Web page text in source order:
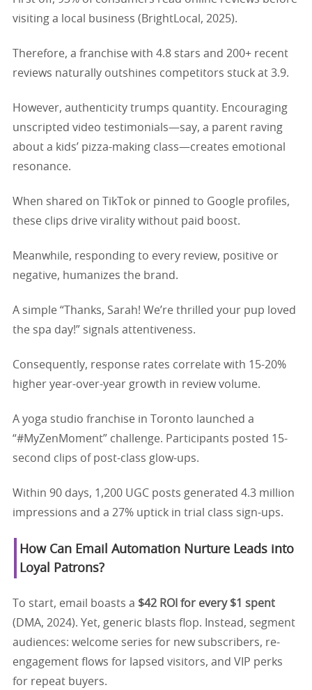
visiting a local business (BrightLocal, 2025).
Therefore, a franchise with 4.8 stars and 200+ recent
reviews naturally outshines competitors stuck at 3.9.
However, authenticity trumps quantity. Encouraging
unscripted video testimonials—say, a parent raving
about a kids’ pizza-making class—creates emotional
resonance.
When shared on TikTok or pinned to Google profiles,
these clips drive virality without paid boost.
Meanwhile, responding to every review, positive or
negative, humanizes the brand.
A simple “Thanks, Sarah! We’re thrilled your pup loved
the spa day!” signals attentiveness.
Consequently, response rates correlate with 15-20%
higher year-over-year growth in review volume.
A yoga studio franchise in Toronto launched a
“#MyZenMoment” challenge. Participants posted 15-
second clips of post-class glow-ups.
Within 90 days, 1,200 UGC posts generated 4.3 million
impressions and a 27% uptick in trial class sign-ups.
How Can Email Automation Nurture Leads into
Loyal Patrons?
To start, email boasts a $42 ROI for every $1 spent
(DMA, 2024). Yet, generic blasts flop. Instead, segment
audiences: welcome series for new subscribers, re-
engagement flows for lapsed visitors, and VIP perks
for repeat buyers.